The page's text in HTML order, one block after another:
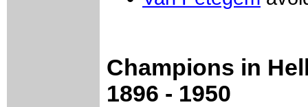
Champions in
1896 - 1950